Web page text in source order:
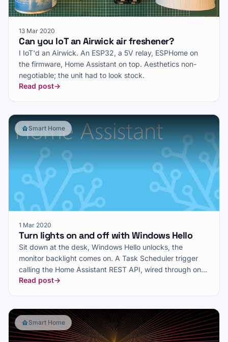
13 Mar 2020
Can you IoT an Airwick air freshener?
I IoT'd an Airwick. An ESP32, a 5V relay, ESPHome on
the firmware, Home Assistant on top. Aesthetics non-
negotiable; the unit had to look stock.
Read post→
Smart Home
1 Mar 2020
Turn lights on and off with Windows Hello
Sit down at the desk, Windows Hello unlocks, the
monitor backlight comes on. A Task Scheduler trigger
calling the Home Assistant REST API, wired through one
piece of 1990s VBScript.
Read post→
Smart Home